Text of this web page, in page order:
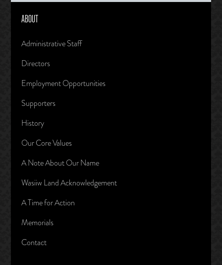
ABOUT
Administrative Staff
Directors
Employment Opportunities
Supporters
History
Our Core Values
A Note About Our Name
Wasiiw Land Acknowledgement
A Time for Action
Memorials
Contact